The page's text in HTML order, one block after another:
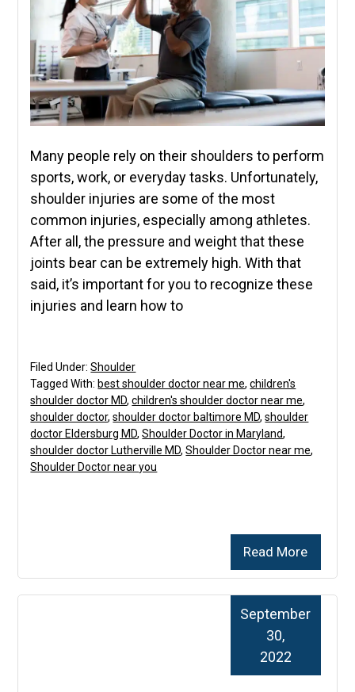
Many people rely on their shoulders to perform
sports, work, or everyday tasks. Unfortunately,
shoulder injuries are some of the most
common injuries, especially among athletes.
After all, the pressure and weight that these
joints bear can be extremely high. With that
said, it’s important for you to recognize these
injuries and learn how to
Read More
Filed Under:Shoulder
Tagged With: best shoulder doctor near me,children's
shoulder doctor MD,children's shoulder doctor near me,
shoulder doctor,shoulder doctor baltimore MD,shoulder
doctor Eldersburg MD,Shoulder Doctor in Maryland,
shoulder doctor Lutherville MD,Shoulder Doctor near me,
Shoulder Doctor near you
September
30,
2022